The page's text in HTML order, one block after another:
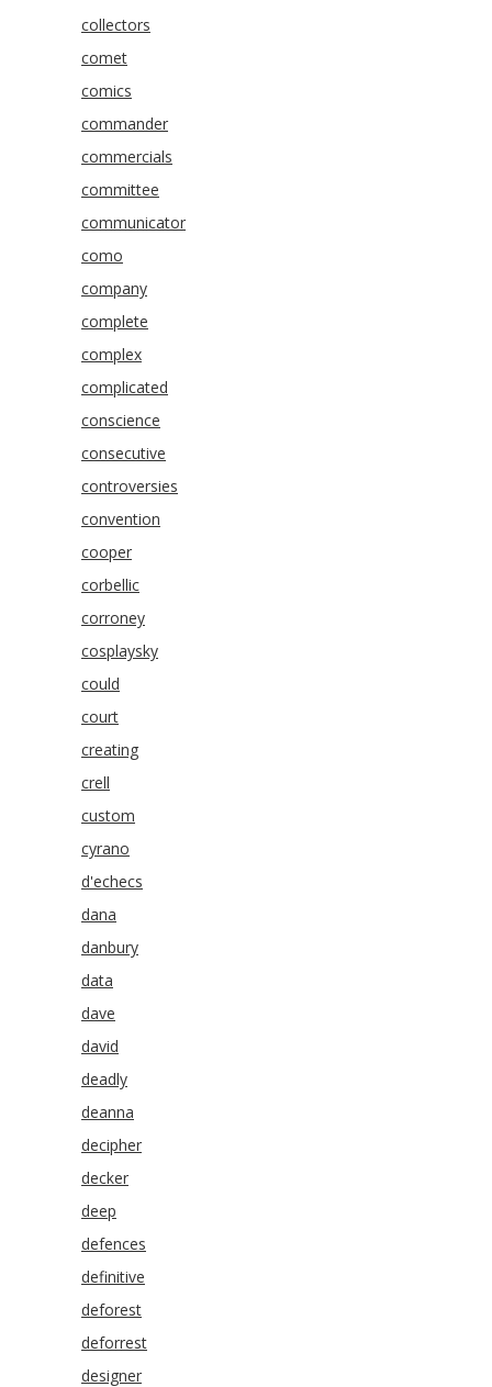
collectors
comet
comics
commander
commercials
committee
communicator
como
company
complete
complex
complicated
conscience
consecutive
controversies
convention
cooper
corbellic
corroney
cosplaysky
could
court
creating
crell
custom
cyrano
d'echecs
dana
danbury
data
dave
david
deadly
deanna
decipher
decker
deep
defences
definitive
deforest
deforrest
designer